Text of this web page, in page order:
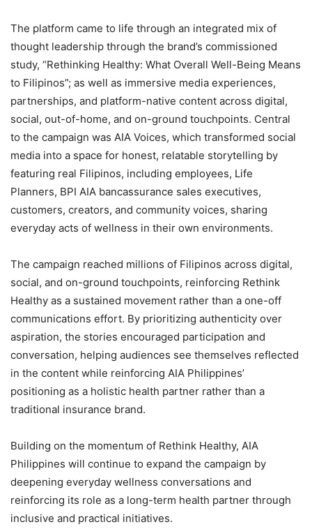
The platform came to life through an integrated mix of
thought leadership through the brand’s commissioned
study, “Rethinking Healthy: What Overall Well-Being Means
to Filipinos”; as well as immersive media experiences,
partnerships, and platform-native content across digital,
social, out-of-home, and on-ground touchpoints. Central
to the campaign was AIA Voices, which transformed social
media into a space for honest, relatable storytelling by
featuring real Filipinos, including employees, Life
Planners, BPI AIA bancassurance sales executives,
customers, creators, and community voices, sharing
everyday acts of wellness in their own environments.
The campaign reached millions of Filipinos across digital,
social, and on-ground touchpoints, reinforcing Rethink
Healthy as a sustained movement rather than a one-off
communications effort. By prioritizing authenticity over
aspiration, the stories encouraged participation and
conversation, helping audiences see themselves reflected
in the content while reinforcing AIA Philippines’
positioning as a holistic health partner rather than a
traditional insurance brand.
Building on the momentum of Rethink Healthy, AIA
Philippines will continue to expand the campaign by
deepening everyday wellness conversations and
reinforcing its role as a long-term health partner through
inclusive and practical initiatives.